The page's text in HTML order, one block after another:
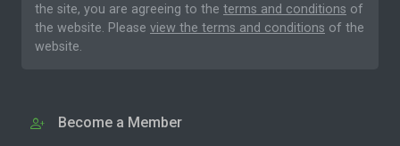
the site, you are agreeing to the terms and conditions of
the website. Please view the terms and conditions of the
website.
Become a Member